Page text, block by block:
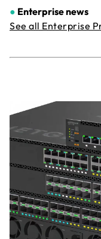
● Enterprise news
See all Enterprise